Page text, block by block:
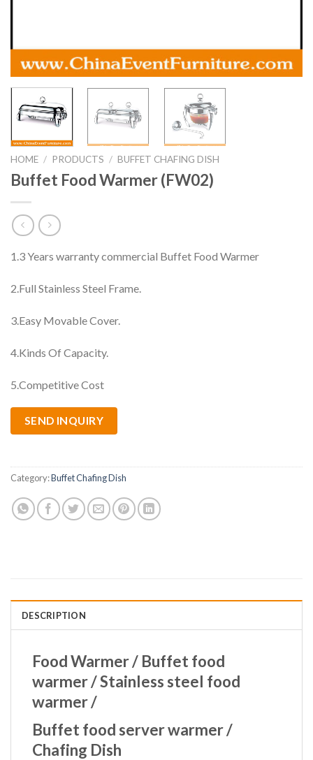
HOME / PRODUCTS / BUFFET CHAFING DISH
Buffet Food Warmer (FW02)
1.3 Years warranty commercial Buffet Food Warmer
2.Full Stainless Steel Frame.
3.Easy Movable Cover.
4.Kinds Of Capacity.
5.Competitive Cost
SEND INQUIRY
Category:Buffet Chafing Dish
DESCRIPTION
Food Warmer / Buffet food
warmer / Stainless steel food
warmer /
Buffet food server warmer /
Chafing Dish